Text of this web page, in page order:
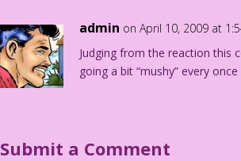
admin on April 10, 2009 at
Judging from the reaction this
going a bit “mushy” every
Submit a Comment